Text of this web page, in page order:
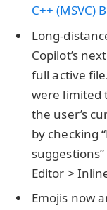
C++ (MSVC)
Long-
Copilot’s
full active
were limited
the user’s
by checking
Editor >
Emojis now